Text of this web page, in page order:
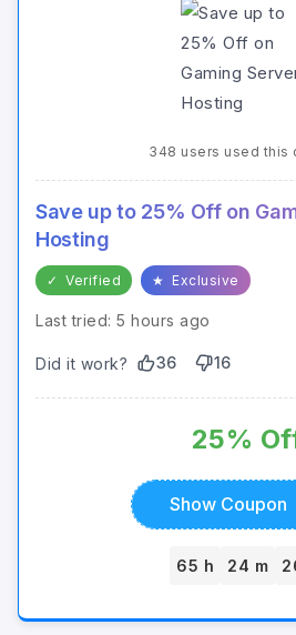
348 users used this
Save up to 25% Off on
Hosting
✓ Verified ★ Exclusive
Last tried: 5 hours ago
Did it work? 36 16
25%
Show Coupon
65 h 24 m